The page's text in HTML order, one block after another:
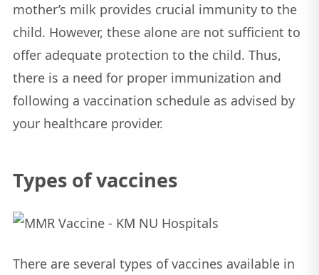
mother’s milk provides crucial immunity to the
child. However, these alone are not sufficient to
offer adequate protection to the child. Thus,
there is a need for proper immunization and
following a vaccination schedule as advised by
your healthcare provider.
Types of vaccines
There are several types of vaccines available in